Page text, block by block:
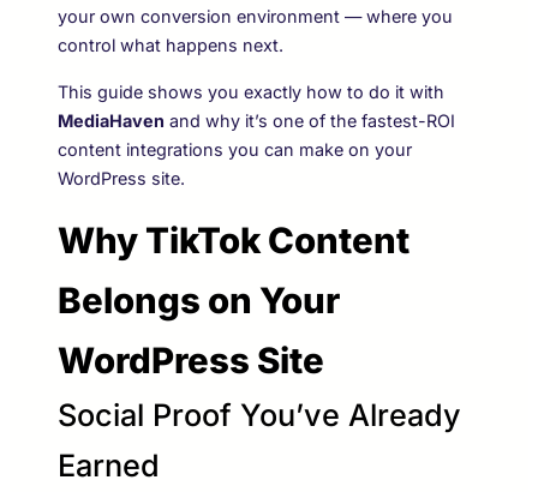
your own conversion environment — where you
control what happens next.
This guide shows you exactly how to do it with
MediaHaven and why it’s one of the fastest-ROI
content integrations you can make on your
WordPress site.
Why TikTok Content
Belongs on Your
WordPress Site
Social Proof You’ve Already
Earned